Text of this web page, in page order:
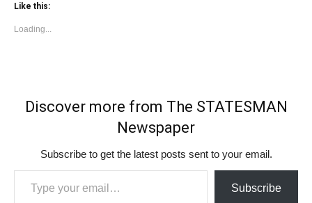
Like this:
Loading...
Discover more from The STATESMAN
Newspaper
Subscribe to get the latest posts sent to your email.
Type your email…
Subscribe